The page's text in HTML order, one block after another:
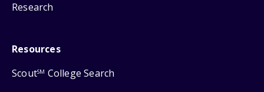
Research
Resources
ScoutSM College Search